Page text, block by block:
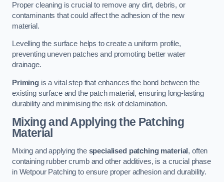
Proper cleaning is crucial to remove any dirt, debris, or
contaminants that could affect the adhesion of the new
material.
Levelling the surface helps to create a uniform profile,
preventing uneven patches and promoting better water
drainage.
Primingis a vital step that enhances the bond between the
existing surface and the patch material, ensuring long-lasting
durability and minimising the risk of delamination.
Mixing and Applying the Patching
Material
Mixing and applying the specialised patching material , often
containing rubber crumb and other additives, is a crucial phase
in Wetpour Patching to ensure proper adhesion and durability.